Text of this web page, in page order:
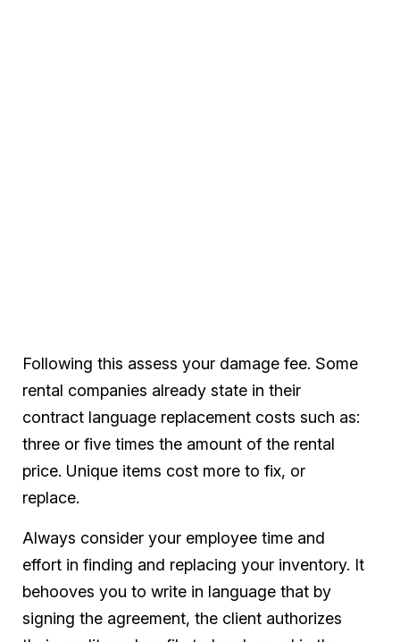
Following this assess your damage fee. Some
rental companies already state in their
contract language replacement costs such as:
three or five times the amount of the rental
price. Unique items cost more to fix, or
replace.
Always consider your employee time and
effort in finding and replacing your inventory. It
behooves you to write in language that by
signing the agreement, the client authorizes